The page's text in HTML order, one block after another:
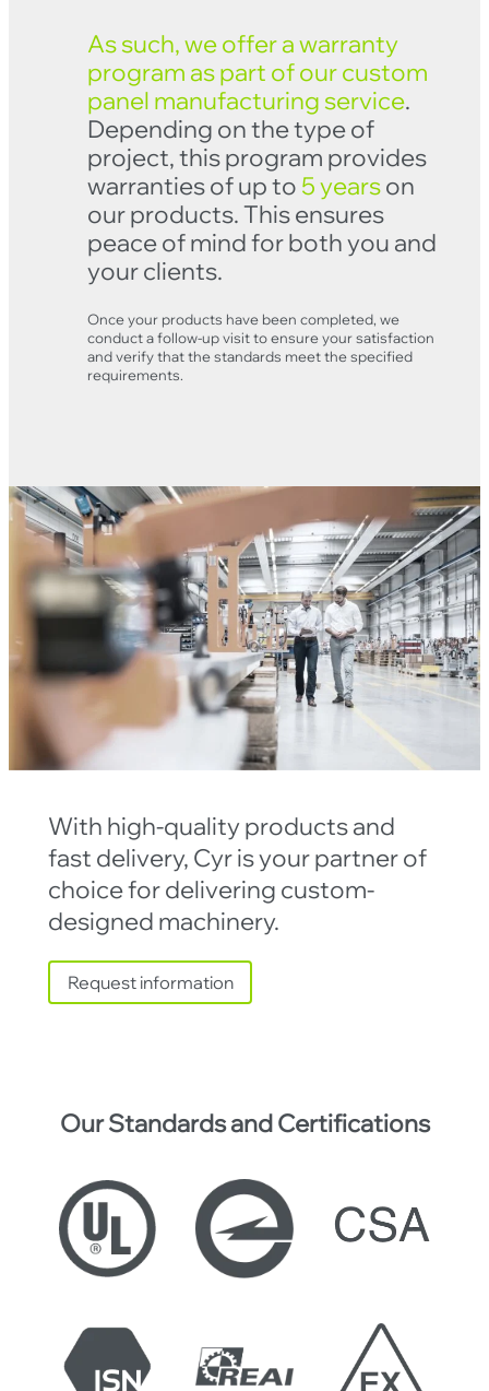
As such, we offer a warranty
program as part of our custom
panel manufacturing service.
Depending on the type of
project, this program provides
warranties of up to 5 yearson
our products. This ensures
peace of mind for both you and
your clients.
Once your products have been completed, we
conduct a follow-up visit to ensure your satisfaction
and verify that the standards meet the specified
requirements.
With high-quality products and
fast delivery, Cyr is your partner of
choice for delivering custom-
designed machinery.
Request information
Our Standards and Certifications